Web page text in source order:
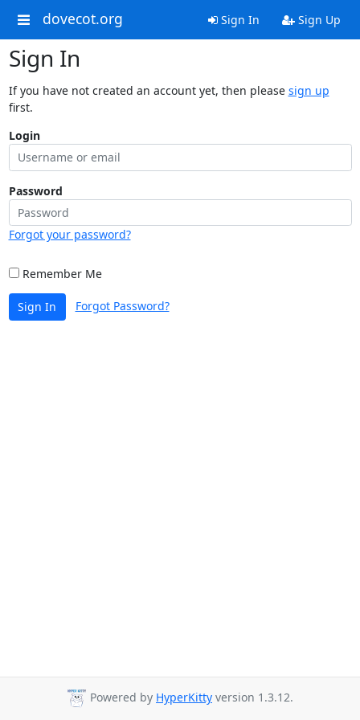
dovecot.org Sign In Sign Up
Sign In
If you have not created an account yet, then please sign up
first.
Login
Password
Forgot your password?
Remember Me
Sign In Forgot Password?
Powered by HyperKitty version 1.3.12.